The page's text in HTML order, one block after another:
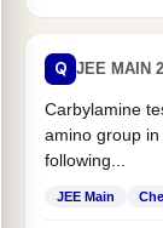
Q JEE MAIN
Carbylamine
amino group
following...
JEE Main